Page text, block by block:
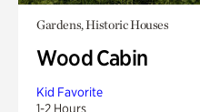
Gardens, Historic Houses
Wood Cabin
Kid Favorite
1-2 Hours